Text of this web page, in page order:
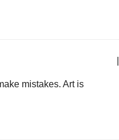
mistakes. Art is